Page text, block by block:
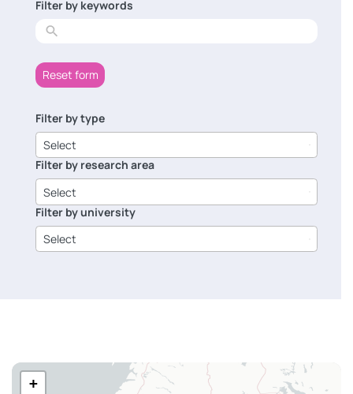
Filter by keywords
No
results
Reset form
Filter by type
Select
6
results
available
Filter by research area
Select
8
results
available
Filter by university
Select
14
results
available
+